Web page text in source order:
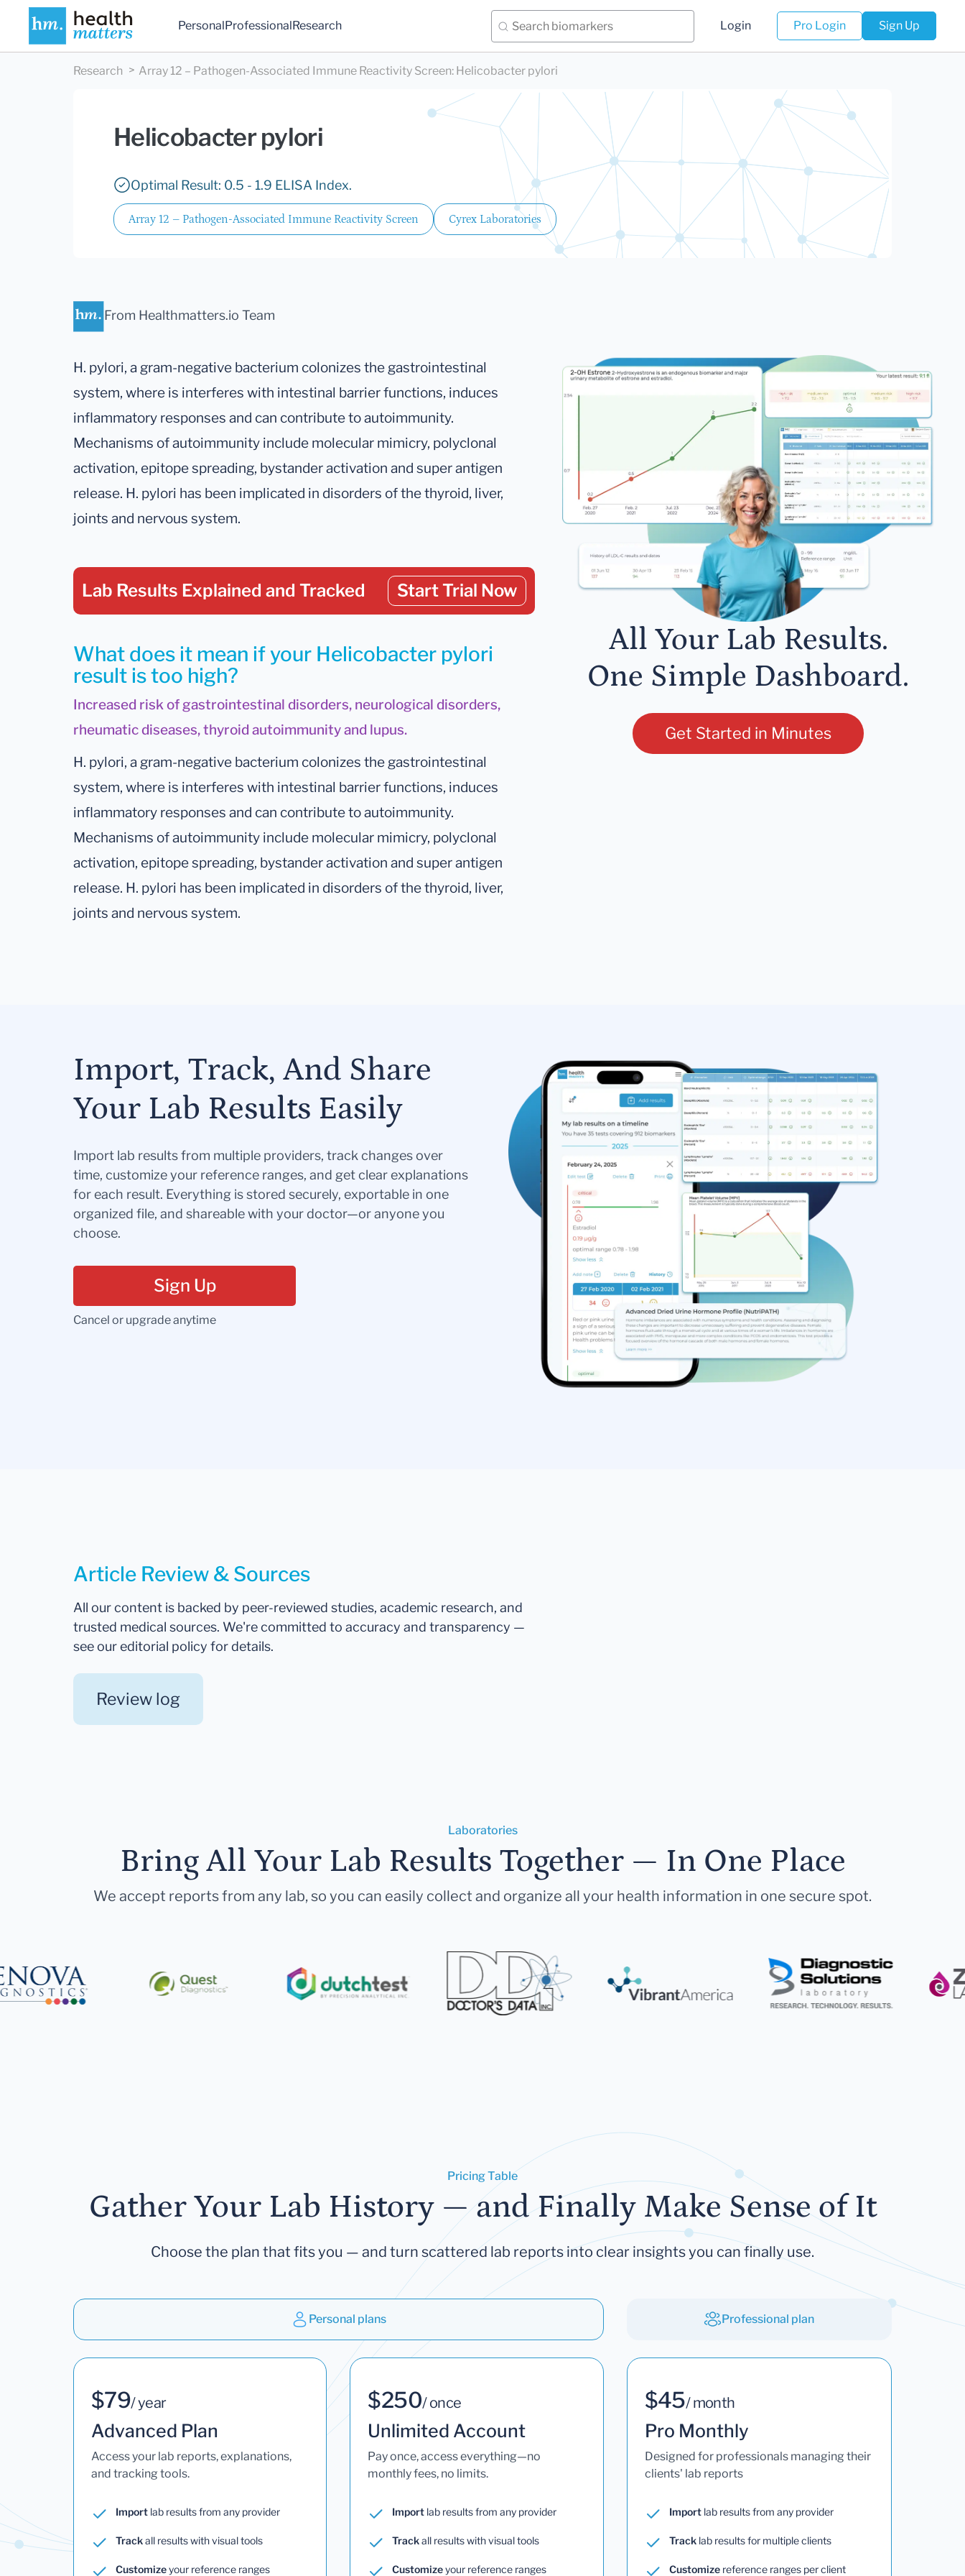
PersonalProfessionalResearch Login Pro Login Sign Up
Research Array 12 – Pathogen-Associated Immune Reactivity Screen: Helicobacter pylori
Helicobacter pylori
Optimal Result: 0.5 - 1.9 ELISA Index.
Array 12 – Pathogen-Associated Immune Reactivity Screen Cyrex Laboratories
From Healthmatters.io Team
H. pylori, a gram-negative bacterium colonizes the gastrointestinal
system, where is interferes with intestinal barrier functions, induces
inflammatory responses and can contribute to autoimmunity.
Mechanisms of autoimmunity include molecular mimicry, polyclonal
activation, epitope spreading, bystander activation and super antigen
release. H. pylori has been implicated in disorders of the thyroid, liver,
joints and nervous system.
Lab Results Explained and Tracked Start Trial Now
What does it mean if your Helicobacter pylori
result is too high?
Increased risk of gastrointestinal disorders, neurological disorders,
rheumatic diseases, thyroid autoimmunity and lupus.
H. pylori, a gram-negative bacterium colonizes the gastrointestinal
system, where is interferes with intestinal barrier functions, induces
inflammatory responses and can contribute to autoimmunity.
Mechanisms of autoimmunity include molecular mimicry, polyclonal
activation, epitope spreading, bystander activation and super antigen
release. H. pylori has been implicated in disorders of the thyroid, liver,
joints and nervous system.
All Your Lab Results.
One Simple Dashboard.
Get Started in Minutes
Import, Track, And Share
Your Lab Results Easily
Import lab results from multiple providers, track changes over
time, customize your reference ranges, and get clear explanations
for each result. Everything is stored securely, exportable in one
organized file, and shareable with your doctor—or anyone you
choose.
Sign Up
Cancel or upgrade anytime
Article Review & Sources
All our content is backed by peer-reviewed studies, academic research, and
trusted medical sources. We're committed to accuracy and transparency —
see our editorial policy for details.
Review log
Laboratories
Bring All Your Lab Results Together — In One Place
We accept reports from any lab, so you can easily collect and organize all your health information in one secure spot.
Pricing Table
Gather Your Lab History — and Finally Make Sense of It
Choose the plan that fits you — and turn scattered lab reports into clear insights you can finally use.
Personal plans Professional plan
$79/ year
Advanced Plan
Access your lab reports, explanations,
and tracking tools.
Import lab results from any provider
Trackall results with visual tools
Customizeyour reference ranges
$250/ once
Unlimited Account
Pay once, access everything—no
monthly fees, no limits.
Import lab results from any provider
Trackall results with visual tools
Customizeyour reference ranges
$45/ month
Pro Monthly
Designed for professionals managing their
clients' lab reports
Importlab results from any provider
Tracklab results for multiple clients
Customizereference ranges per client